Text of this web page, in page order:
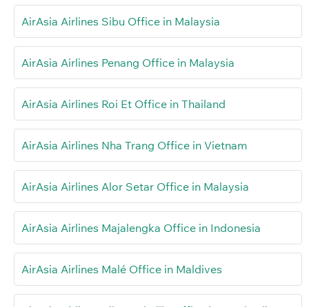
AirAsia Airlines Sibu Office in Malaysia
AirAsia Airlines Penang Office in Malaysia
AirAsia Airlines Roi Et Office in Thailand
AirAsia Airlines Nha Trang Office in Vietnam
AirAsia Airlines Alor Setar Office in Malaysia
AirAsia Airlines Majalengka Office in Indonesia
AirAsia Airlines Malé Office in Maldives